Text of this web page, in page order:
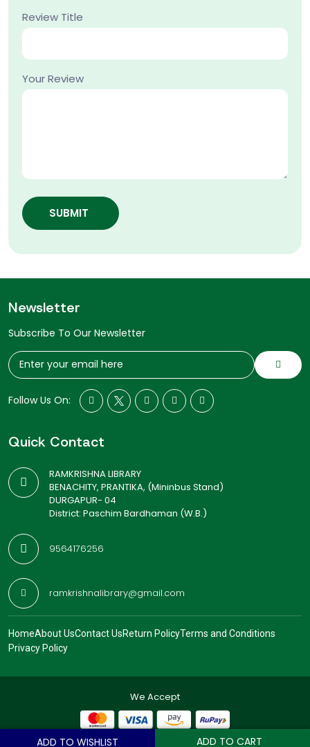
ADD TO WISHLIST ADD TO CART
Review Title
Your Review
SUBMIT
Newsletter
Subscribe To Our Newsletter
Follow Us On:
Quick Contact
RAMKRISHNA LIBRARY
BENACHITY, PRANTIKA, (Mininbus Stand)
DURGAPUR- 04
District: Paschim Bardhaman (W.B.)
9564176256
ramkrishnalibrary@gmail.com
HomeAbout UsContact UsReturn PolicyTerms and Conditions
Privacy Policy
We Accept
© 2026Ramkrishna Library . All Rights Reserved.